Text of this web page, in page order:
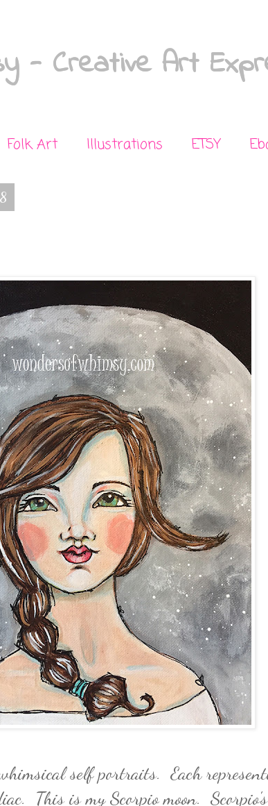
- Creative Art
Folk Art Illustrations ETSY
self portraits. Each
This is my Scorpio moon. Scorpio's